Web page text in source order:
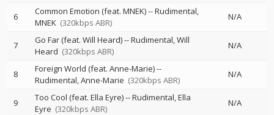
6 Common Emotion (feat. MNEK)--Rudimental
MNEK (320kbps ABR)
N/A
7 Go Far (feat. Will Heard)--Rudimental Will
Heard (320kbps ABR)
N/A
8 Foreign World (feat. Anne-Marie)--
Rudimental Anne-Marie (320kbps ABR)
N/A
9 Too Cool (feat. Ella Eyre)--Rudimental Ella
Eyre (320kbps ABR)
N/A